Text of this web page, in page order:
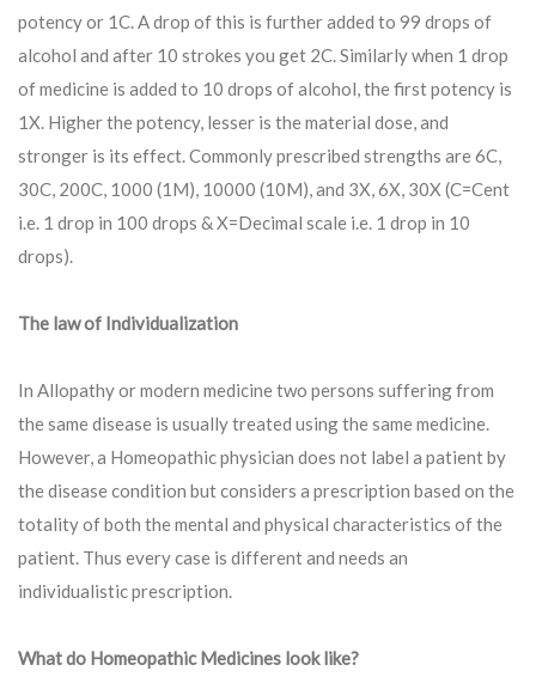
potency or 1C. A drop of this is further added to 99 drops of
alcohol and after 10 strokes you get 2C. Similarly when 1 drop
of medicine is added to 10 drops of alcohol, the first potency is
1X. Higher the potency, lesser is the material dose, and
stronger is its effect. Commonly prescribed strengths are 6C,
30C, 200C, 1000 (1M), 10000 (10M), and 3X, 6X, 30X (C=Cent
i.e. 1 drop in 100 drops & X=Decimal scale i.e. 1 drop in 10
drops).
The law of Individualization
In Allopathy or modern medicine two persons suffering from
the same disease is usually treated using the same medicine.
However, a Homeopathic physician does not label a patient by
the disease condition but considers a prescription based on the
totality of both the mental and physical characteristics of the
patient. Thus every case is different and needs an
individualistic prescription.
What do Homeopathic Medicines look like?